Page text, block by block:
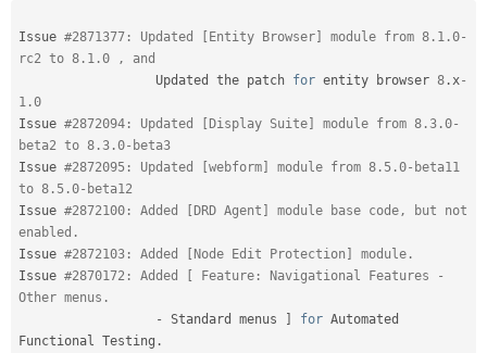
Security
Issue #2871377: Updated [Entity Browser] module from 8.1.0-
rc2 to 8.1.0 , and
                  Updated the patch
for entity browser 8 . x-
1.0
Issue #2872094: Updated [Display Suite] module from 8.3.0-
beta2 to 8.3.0-beta3
Issue #2872095: Updated [webform] module from 8.5.0-beta11
to 8.5.0-beta12
Issue #2872100: Added [DRD Agent] module base code, but not
enabled.
Issue #2872103: Added [Node Edit Protection] module.
Issue #2870172: Added [ Feature: Navigational Features -
Other menus.
-
Standard menus ] for Automated
Functional Testing .